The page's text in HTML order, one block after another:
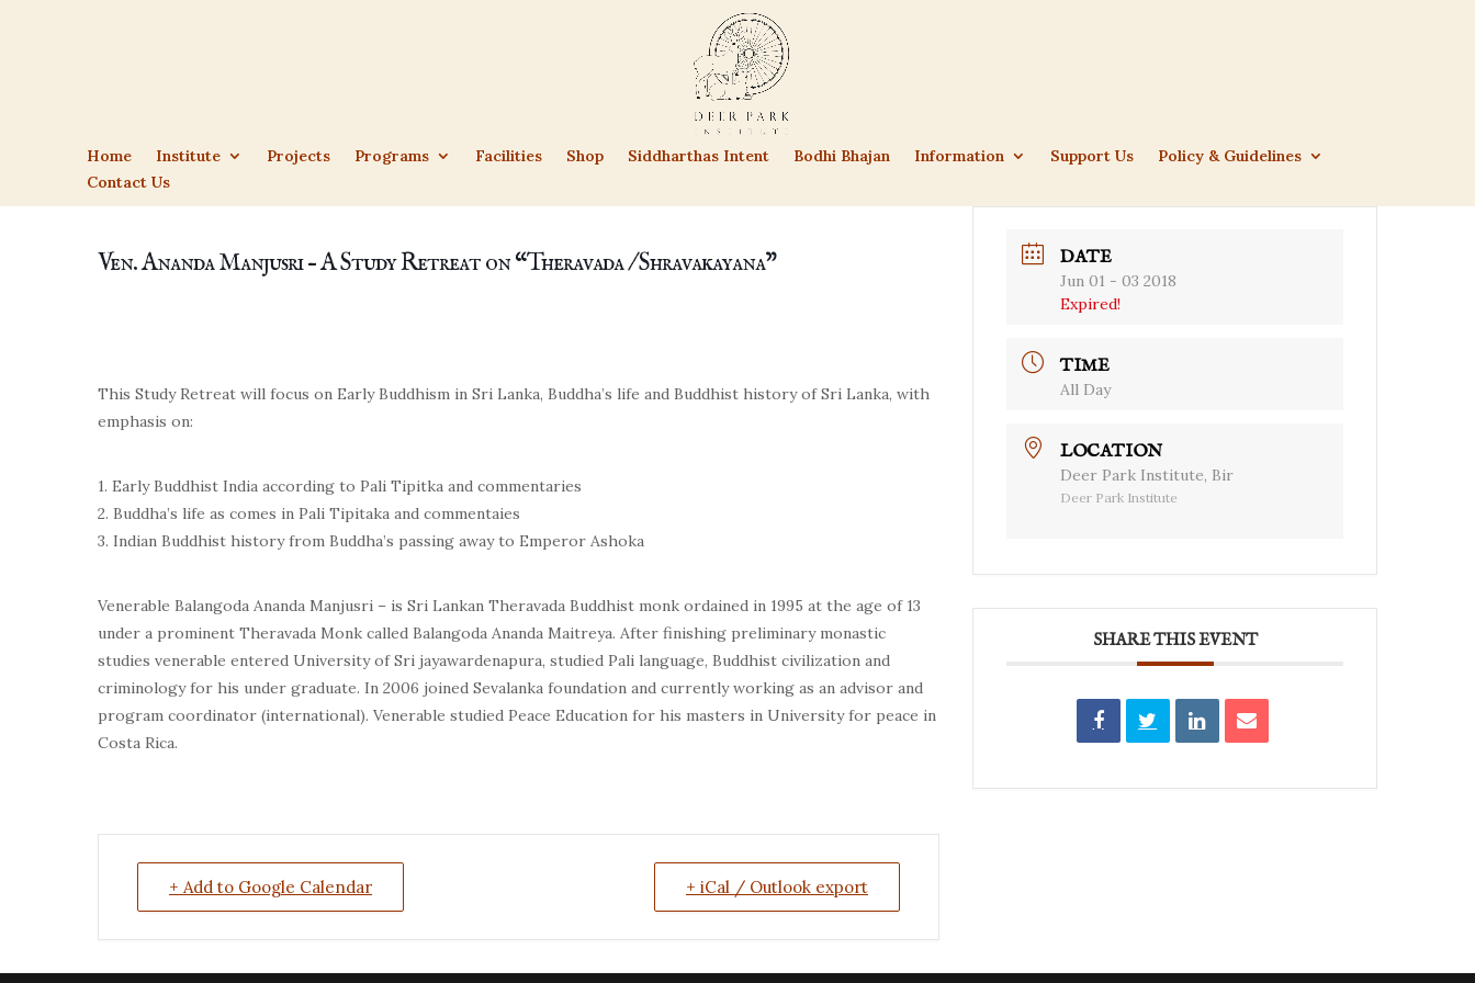
Home Institute Projects Programs Facilities Shop Siddharthas Intent Bodhi Bhajan Information Support Us
Policy & Guidelines
Contact Us
Ven. Ananda Manjusri – A Study Retreat on “Theravada / Shravakayana”
This Study Retreat will focus on Early Buddhism in Sri Lanka, Buddha’s life and Buddhist history of Sri Lanka, with
emphasis on:
1. Early Buddhist India according to Pali Tipitka and commentaries
2. Buddha’s life as comes in Pali Tipitaka and commentaies
3. Indian Buddhist history from Buddha’s passing away to Emperor Ashoka
Venerable Balangoda Ananda Manjusri – is Sri Lankan Theravada Buddhist monk ordained in 1995 at the age of 13
under a prominent Theravada Monk called Balangoda Ananda Maitreya. After finishing preliminary monastic
studies venerable entered University of Sri jayawardenapura, studied Pali language, Buddhist civilization and
criminology for his under graduate. In 2006 joined Sevalanka foundation and currently working as an advisor and
program coordinator (international). Venerable studied Peace Education for his masters in University for peace in
Costa Rica.
+ Add to Google Calendar + iCal / Outlook export
DATE
Jun 01 - 03 2018
Expired!
TIME
All Day
LOCATION
Deer Park Institute, Bir
Deer Park Institute
SHARE THIS EVENT